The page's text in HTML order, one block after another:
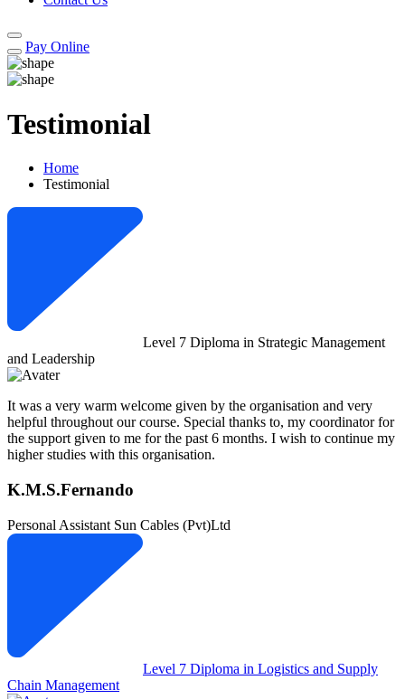
Pay Online
Testimonial
Home
Testimonial
Level 7 Diploma in Strategic Management
and Leadership
It was a very warm welcome given by the organisation and very
helpful throughout our course. Special thanks to, my coordinator for
the support given to me for the past 6 months. I wish to continue my
higher studies with this organisation.
K.M.S.Fernando
Personal Assistant Sun Cables (Pvt)Ltd
Level 7 Diploma in Logistics and Supply
Chain Management